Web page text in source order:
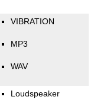
VIBRATION
MP3
WAV
Loudspeaker